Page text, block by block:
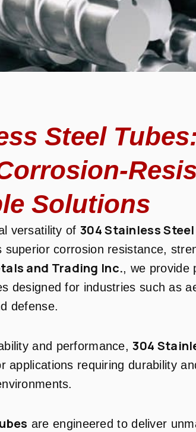
Steel
Solutions
versatility of 304 Stainless
superior corrosion resistance,
and Trading Inc., we provide
designed for industries such as
defense.
and performance,304
applications requiring durability
are engineered to deliver